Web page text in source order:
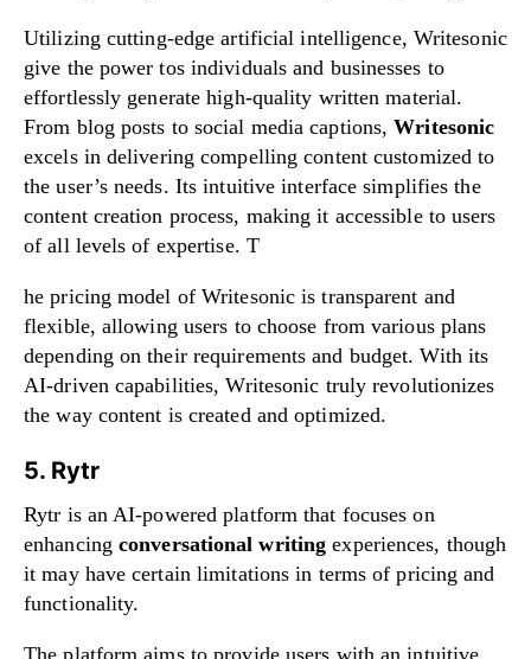
Utilizing cutting-edge artificial intelligence, Writesonic
give the power tos individuals and businesses to
effortlessly generate high-quality written material.
From blog posts to social media captions,Writesonic
excels in delivering compelling content customized to
the user’s needs. Its intuitive interface simplifies the
content creation process, making it accessible to users
of all levels of expertise. T
he pricing model of Writesonic is transparent and
flexible, allowing users to choose from various plans
depending on their requirements and budget. With its
AI-driven capabilities, Writesonic truly revolutionizes
the way content is created and optimized.
5. Rytr
Rytr is an AI-powered platform that focuses on
enhancing conversational writing experiences, though
it may have certain limitations in terms of pricing and
functionality.
The platform aims to provide users with an intuitive